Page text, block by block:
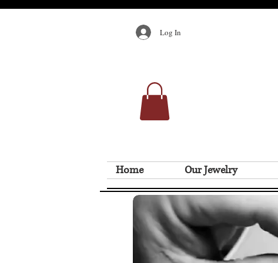
Log In
Home Our Jewelry